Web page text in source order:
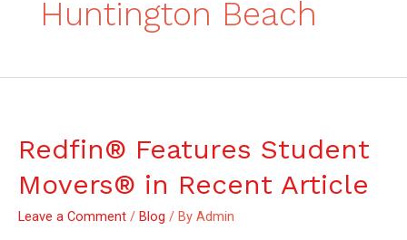
Huntington Beach
Redfin® Features Student
Movers® in Recent Article
Leave a Comment / Blog / By Admin